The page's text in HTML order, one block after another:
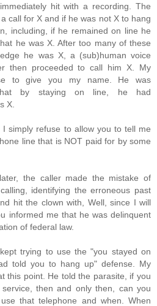
hit with a recording. The
call for X and if he was not X to hang
including, if he remained on line he
he was X. After too many of these
he was X, a (sub)human voice
then proceeded to call him X. My
to give you my name. He was
by staying on line, he had
X.
simply refuse to allow you to tell me
line that is NOT paid for by some
the caller made the mistake of
identifying the erroneous past
hit the clown with, Well, since I will
informed me that he was delinquent
of federal law.
trying to use the "you stayed on
told you to hang up" defense. My
this point. He told the parasite, if you
then and only then, can you
that telephone and when. When